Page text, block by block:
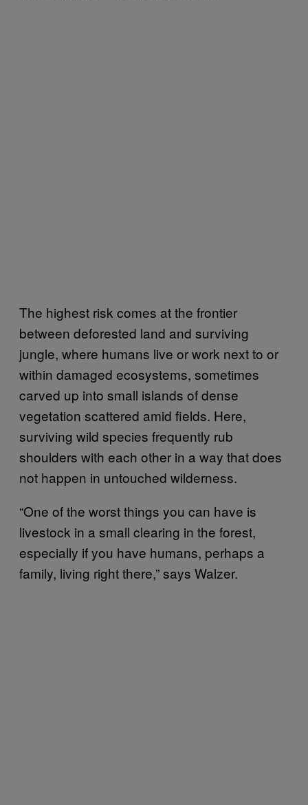
The highest risk comes at the frontier
between deforested land and surviving
jungle, where humans live or work next to or
within damaged ecosystems, sometimes
carved up into small islands of dense
vegetation scattered amid fields. Here,
surviving wild species frequently rub
shoulders with each other in a way that does
not happen in untouched wilderness.
“One of the worst things you can have is
livestock in a small clearing in the forest,
especially if you have humans, perhaps a
family, living right there,” says Walzer.